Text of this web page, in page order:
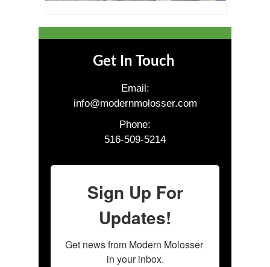
Get In Touch
Email:
info@modernmolosser.com
Phone:
516-509-5214
Sign Up For
Updates!
Get news from Modern Molosser
in your inbox.